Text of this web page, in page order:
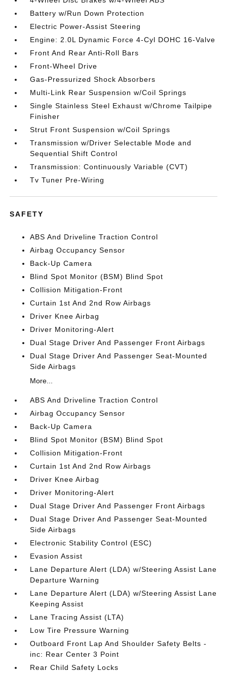
Battery w/Run Down Protection
Electric Power-Assist Steering
Engine: 2.0L Dynamic Force 4-Cyl DOHC 16-Valve
Front And Rear Anti-Roll Bars
Front-Wheel Drive
Gas-Pressurized Shock Absorbers
Multi-Link Rear Suspension w/Coil Springs
Single Stainless Steel Exhaust w/Chrome Tailpipe
Finisher
Strut Front Suspension w/Coil Springs
Transmission w/Driver Selectable Mode and
Sequential Shift Control
Transmission: Continuously Variable (CVT)
Tv Tuner Pre-Wiring
SAFETY
ABS And Driveline Traction Control
Airbag Occupancy Sensor
Back-Up Camera
Blind Spot Monitor (BSM) Blind Spot
Collision Mitigation-Front
Curtain 1st And 2nd Row Airbags
Driver Knee Airbag
Driver Monitoring-Alert
Dual Stage Driver And Passenger Front Airbags
Dual Stage Driver And Passenger Seat-Mounted
Side Airbags
More...
ABS And Driveline Traction Control
Airbag Occupancy Sensor
Back-Up Camera
Blind Spot Monitor (BSM) Blind Spot
Collision Mitigation-Front
Curtain 1st And 2nd Row Airbags
Driver Knee Airbag
Driver Monitoring-Alert
Dual Stage Driver And Passenger Front Airbags
Dual Stage Driver And Passenger Seat-Mounted
Side Airbags
Electronic Stability Control (ESC)
Evasion Assist
Lane Departure Alert (LDA) w/Steering Assist Lane
Departure Warning
Lane Departure Alert (LDA) w/Steering Assist Lane
Keeping Assist
Lane Tracing Assist (LTA)
Low Tire Pressure Warning
Outboard Front Lap And Shoulder Safety Belts -
inc: Rear Center 3 Point
Rear Child Safety Locks